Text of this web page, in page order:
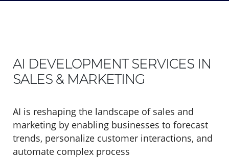
AI DEVELOPMENT SERVICES IN
SALES & MARKETING
AI is reshaping the landscape of sales and
marketing by enabling businesses to forecast
trends, personalize customer interactions, and
automate complex process